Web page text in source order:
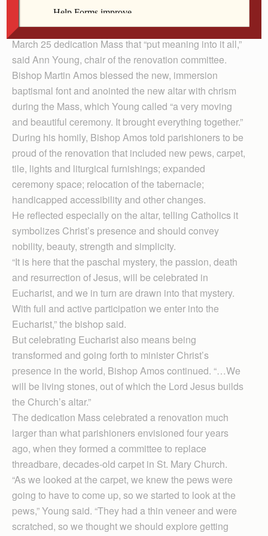
planning and five months renovating the interior of its
church. But the highlight of the entire process was the
March 25 dedication Mass that “put meaning into it all,”
said Ann Young, chair of the renovation committee.
Bishop Martin Amos blessed the new, immersion
baptismal font and anointed the new altar with chrism
during the Mass, which Young called “a very moving
and beautiful ceremony. It brought everything together.”
During his homily, Bishop Amos told parishioners to be
proud of the renovation that included new pews, carpet,
tile, lights and liturgical furnishings; expanded
ceremony space; relocation of the tabernacle;
handicapped accessibility and other changes.
He reflected especially on the altar, telling Catholics it
symbolizes Christ’s presence and should convey
nobility, beauty, strength and simplicity.
“It is here that the paschal mystery, the passion, death
and resurrection of Jesus, will be celebrated in
Eucharist, and we in turn are drawn into that mystery.
With full and active participation we enter into the
Eucharist,” the bishop said.
But celebrating Euchar­ist also means being
transformed and going forth to minister Christ’s
presence in the world, Bishop Amos continued. “…We
will be living stones, out of which the Lord Jesus builds
the Church’s altar.”
The dedication Mass celebrated a renovation much
larger than what parishioners envisioned four years
ago, when they formed a committee to replace
threadbare, decades-old carpet in St. Mary Church.
“As we looked at the carpet, we knew the pews were
going to have to come up, so we started to look at the
pews,” Young said. “They had a thin veneer and were
scratched, so we thought we should explore getting